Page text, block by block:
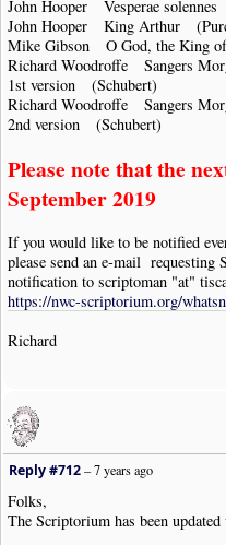
John Hooper Vesperae
John Hooper King Arthur
Mike Gibson O God, the King
Richard Woodroffe Sangers
1st version (Schubert)
Richard Woodroffe Sangers
2nd version (Schubert)
Please note that the
September 2019
If you would like to be notified
please send an e-mail requesting
notification to scriptoman "at"
https://nwc-scriptorium.org/
Richard
Reply #712–7 years ago
Folks,
The Scriptorium has been